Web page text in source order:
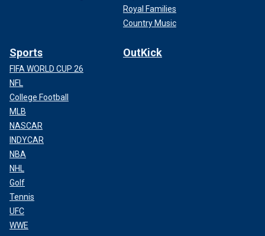
Royal Families
Country Music
Sports
FIFA WORLD CUP 26
NFL
College Football
MLB
NASCAR
INDYCAR
NBA
NHL
Golf
Tennis
UFC
WWE
OutKick